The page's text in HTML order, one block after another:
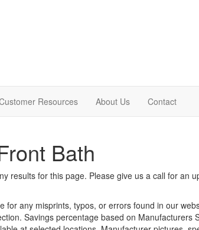
Resources About Us Contact
Bath
results for this page. Please give us a call for an
for any misprints, typos, or errors found in our
Savings percentage based on Manufacturers